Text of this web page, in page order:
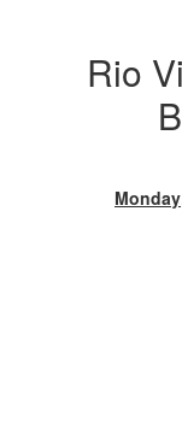
Schedule
Rio
Monday